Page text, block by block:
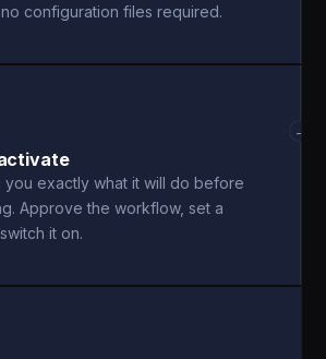
configuration files required.
you exactly what it will do before
Approve the workflow, set a
it on.
→